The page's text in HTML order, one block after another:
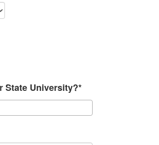
State University?*